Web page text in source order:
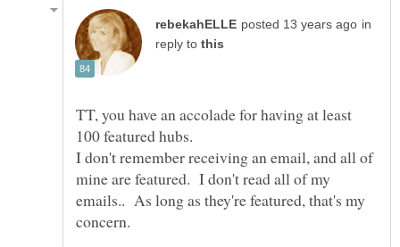
in
reply to
TT, you have an accolade for having at least
100 featured hubs.
I don't remember receiving an email, and all of
mine are featured. I don't read all of my
emails.. As long as they're featured, that's my